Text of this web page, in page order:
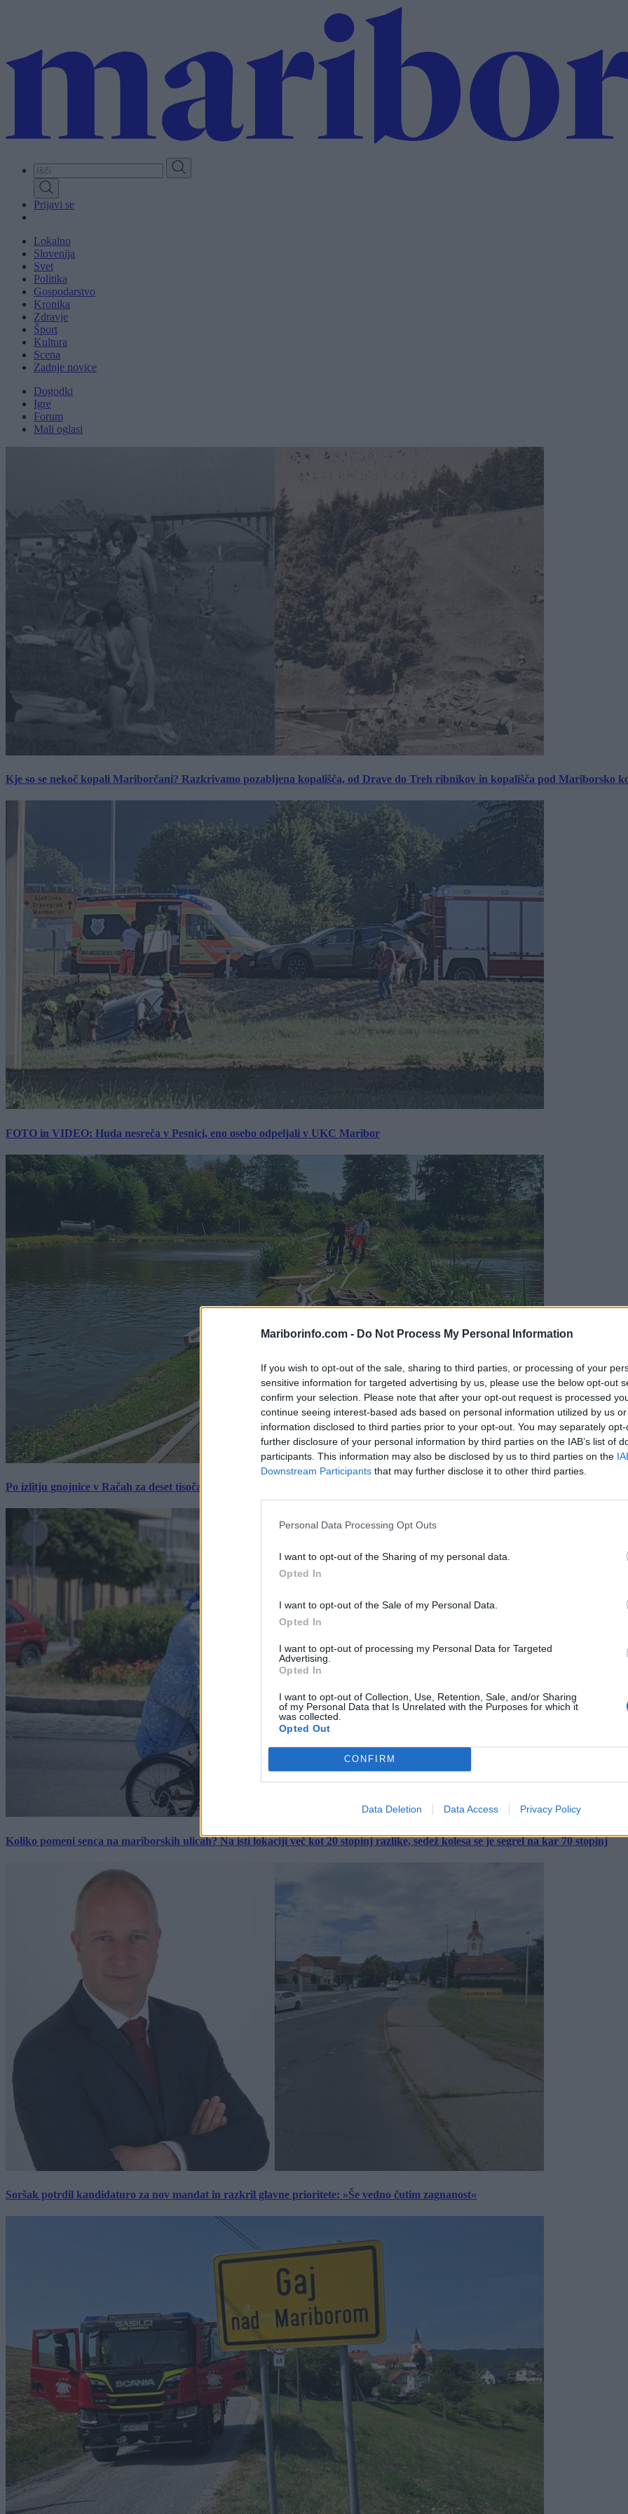
Mariborinfo.com - Do Not Process My Personal Information
If you wish to opt-out of the sale, sharing to third parties, or processing of your
sensitive information for targeted advertising by us, please use the below opt-out
confirm your selection. Please note that after your opt-out request is processed
continue seeing interest-based ads based on personal information utilized by us
information disclosed to third parties prior to your opt-out. You may separately
further disclosure of your personal information by third parties on the IAB’s list of
participants. This information may also be disclosed by us to third parties on the
Downstream Participants that may further disclose it to other third parties.
Personal Data Processing Opt Outs
I want to opt-out of the Sharing of my personal data.
Opted In
I want to opt-out of the Sale of my Personal Data.
Opted In
I want to opt-out of processing my Personal Data for Targeted
Advertising.
Opted In
I want to opt-out of Collection, Use, Retention, Sale, and/or Sharing
of my Personal Data that Is Unrelated with the Purposes for which it
was collected.
Opted Out
CONFIRM
Data Deletion Data Access Privacy Policy
content
Prijavi se
Lokalno
Slovenija
Svet
Politika
Gospodarstvo
Kronika
Zdravje
Šport
Kultura
Scena
Zadnje novice
Dogodki
Igre
Forum
Mali oglasi
Kje so se nekoč kopali Mariborčani? Razkrivamo pozabljena kopališča, od Drave do Treh ribnikov in kopališča pod Mariborsko
FOTO in VIDEO: Huda nesreča v Pesnici, eno osebo odpeljali v UKC Maribor
Po izlitju gnojnice v Račah za deset tisočakov škode, policija preiskuje sum kaznivega dejanja
Koliko pomeni senca na mariborskih ulicah? Na isti lokaciji več kot 20 stopinj razlike, sedež kolesa se je segrel na kar 70 stopinj
Soršak potrdil kandidaturo za nov mandat in razkril glavne prioritete: »Še vedno čutim zagnanost«